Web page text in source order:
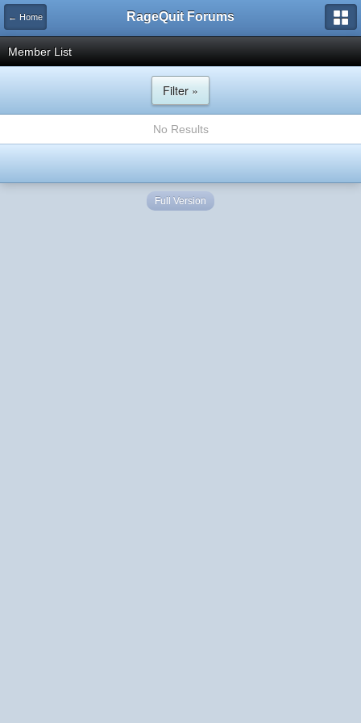
← Home RageQuit Forums
Member List
Filter »
No Results
Full Version